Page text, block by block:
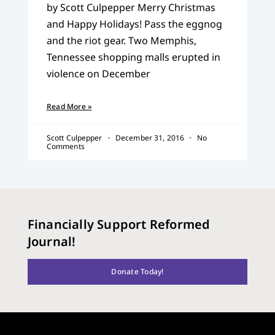
by Scott Culpepper Merry Christmas
and Happy Holidays! Pass the eggnog
and the riot gear. Two Memphis,
Tennessee shopping malls erupted in
violence on December
Read More »
Scott Culpepper December 31, 2016
No
Comments
Financially Support Reformed
Journal!
Donate Today!